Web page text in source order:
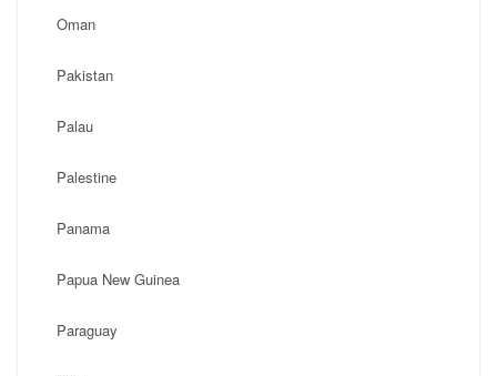
Oman
Pakistan
Palau
Palestine
Panama
Papua New Guinea
Paraguay